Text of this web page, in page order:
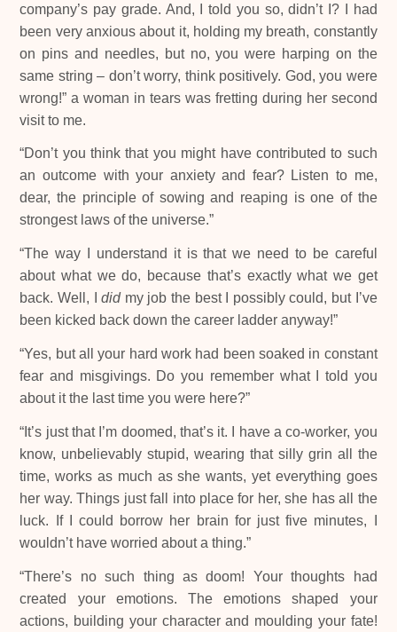
company’s pay grade. And, I told you so, didn’t I? I had
been very anxious about it, holding my breath, constantly
on pins and needles, but no, you were harping on the
same string – don’t worry, think positively. God, you were
wrong!” a woman in tears was fretting during her second
visit to me.
“Don’t you think that you might have contributed to such
an outcome with your anxiety and fear? Listen to me,
dear, the principle of sowing and reaping is one of the
strongest laws of the universe.”
“The way I understand it is that we need to be careful
about what we do, because that’s exactly what we get
back. Well, Ididmy job the best I possibly could, but I’ve
been kicked back down the career ladder anyway!”
“Yes, but all your hard work had been soaked in constant
fear and misgivings. Do you remember what I told you
about it the last time you were here?”
“It’s just that I’m doomed, that’s it. I have a co-worker, you
know, unbelievably stupid, wearing that silly grin all the
time, works as much as she wants, yet everything goes
her way. Things just fall into place for her, she has all the
luck. If I could borrow her brain for just five minutes, I
wouldn’t have worried about a thing.”
“There’s no such thing as doom! Your thoughts had
created your emotions. The emotions shaped your
actions, building your character and moulding your fate!